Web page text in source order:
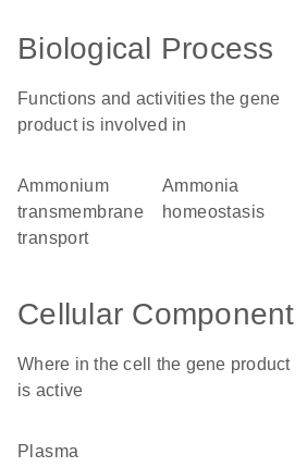
Biological Process
Functions and activities the gene
product is involved in
ammonium
transmembrane
transport
ammonia
homeostasis
Cellular Component
Where in the cell the gene product
is active
plasma